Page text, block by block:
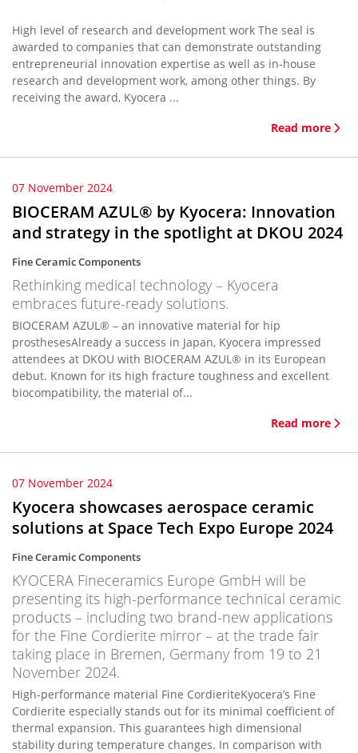
High level of research and development work The seal is
awarded to companies that can demonstrate outstanding
entrepreneurial innovation expertise as well as in-house
research and development work, among other things. By
receiving the award, Kyocera ...
Read more
07 November 2024
BIOCERAM AZUL® by Kyocera: Innovation
and strategy in the spotlight at DKOU 2024
Fine Ceramic Components
Rethinking medical technology – Kyocera
embraces future-ready solutions.
BIOCERAM AZUL® – an innovative material for hip
prosthesesAlready a success in Japan, Kyocera impressed
attendees at DKOU with BIOCERAM AZUL® in its European
debut. Known for its high fracture toughness and excellent
biocompatibility, the material of...
Read more
07 November 2024
Kyocera showcases aerospace ceramic
solutions at Space Tech Expo Europe 2024
Fine Ceramic Components
KYOCERA Fineceramics Europe GmbH will be
presenting its high-performance technical ceramic
products – including two brand-new applications
for the Fine Cordierite mirror – at the trade fair
taking place in Bremen, Germany from 19 to 21
November 2024.
High-performance material Fine CordieriteKyocera’s Fine
Cordierite especially stands out for its minimal coefficient of
thermal expansion. This guarantees high dimensional
stability during temperature changes. In comparison with